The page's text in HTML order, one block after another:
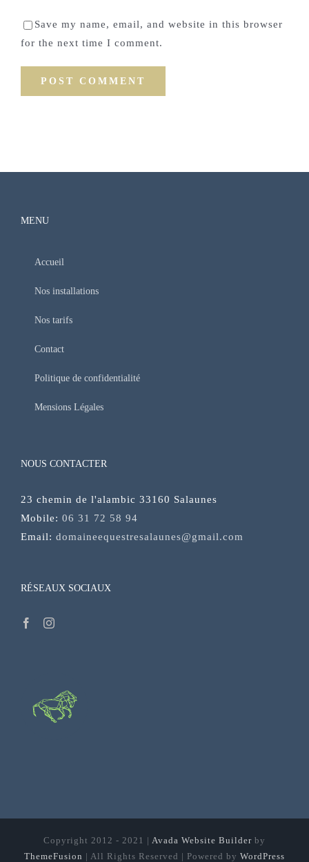
Save my name, email, and website in this browser
for the next time I comment.
MENU
Accueil
Nos installations
Nos tarifs
Contact
Politique de confidentialité
Mensions Légales
NOUS CONTACTER
23 chemin de l'alambic 33160 Salaunes
Mobile: 06 31 72 58 94
Email: domaineequestresalaunes@gmail.com
RÉSEAUX SOCIAUX
Copyright 2012 - 2021 | Avada Website Builder by
ThemeFusion | All Rights Reserved | Powered by WordPress